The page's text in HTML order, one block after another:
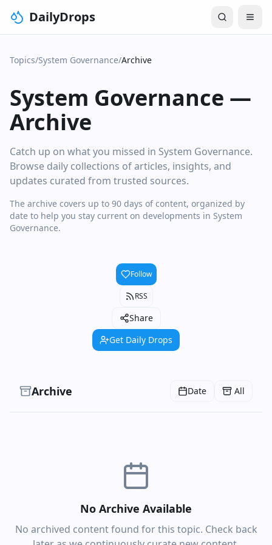
DailyDrops
Topics/System Governance/Archive
System Governance —
Archive
Catch up on what you missed in System Governance.
Browse daily collections of articles, insights, and
updates curated from trusted sources.
The archive covers up to 90 days of content, organized by
date to help you stay current on developments in System
Governance.
Follow
RSS
Share
Get Daily Drops
Archive Date All
No Archive Available
No archived content found for this topic. Check back